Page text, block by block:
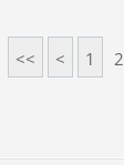
<< < 1 2